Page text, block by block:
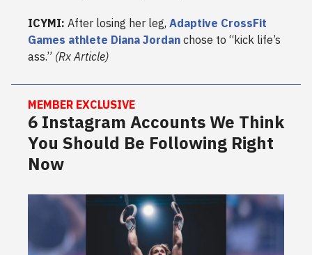
ICYMI: After losing her leg, Adaptive CrossFit
Games athlete Diana Jordan chose to “kick life’s
ass.” (Rx Article)
MEMBER EXCLUSIVE
6 Instagram Accounts We Think
You Should Be Following Right
Now